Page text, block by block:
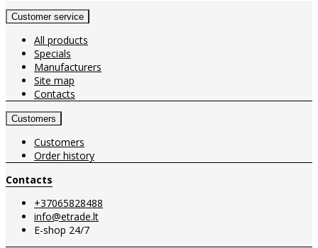
Customer service
All products
Specials
Manufacturers
Site map
Contacts
Customers
Customers
Order history
Contacts
+37065828488
info@etrade.lt
E-shop 24/7